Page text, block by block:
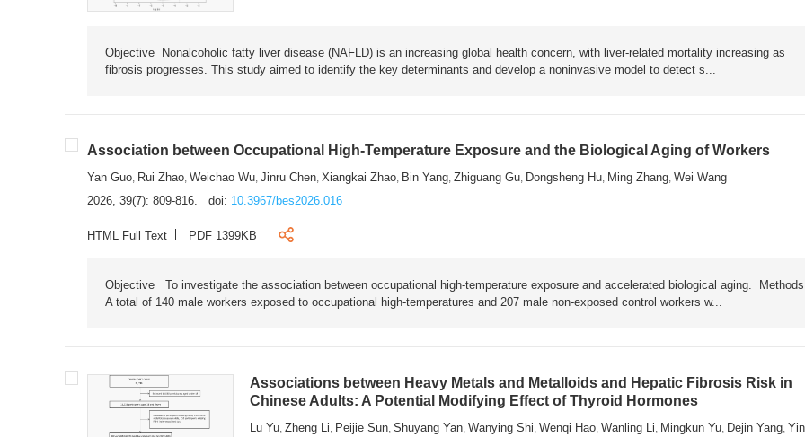
Objective Nonalcoholic fatty liver disease (NAFLD) is an increasing global health concern, with liver-related mortality increasing as
fibrosis progresses. This study aimed to identify the key determinants and develop a noninvasive model to detect s...
Association between Occupational High-Temperature Exposure and the Biological Aging of Workers
Yan Guo Rui Zhao Weichao Wu Jinru Chen Xiangkai Zhao Bin Yang Zhiguang Gu Dongsheng Hu Ming Zhang Wei Wang
2026, 39(7): 809-816.
doi: 10.3967/bes2026.016
HTML Full Text PDF 1399KB
Objective To investigate the association between occupational high-temperature exposure and accelerated biological aging.
A total of 140 male workers exposed to occupational high-temperatures and 207 male non-exposed control workers w...
Associations between Heavy Metals and Metalloids and Hepatic Fibrosis Risk in
Chinese Adults: A Potential Modifying Effect of Thyroid Hormones
Lu Yu ,Zheng Li Peijie Sun ,Shuyang Yan ,Wanying Shi ,Wenqi Hao ,Wanling Li Mingkun Yu Dejin Yang ,